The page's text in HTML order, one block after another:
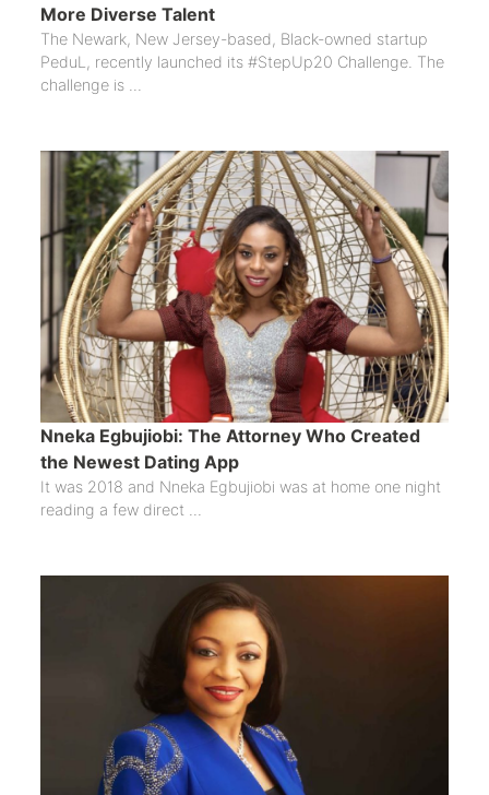
More Diverse Talent
The Newark, New Jersey-based, Black-owned startup
PeduL, recently launched its #StepUp20 Challenge. The
challenge is ...
Nneka Egbujiobi: The Attorney Who Created
the Newest Dating App
It was 2018 and Nneka Egbujiobi was at home one night
reading a few direct ...